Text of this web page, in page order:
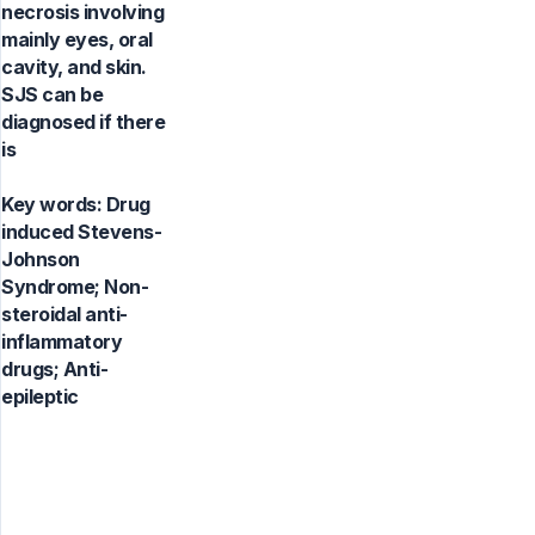
necrosis involving
mainly eyes, oral
cavity, and skin.
SJS can be
diagnosed if there
is
Key words: Drug
induced Stevens-
Johnson
Syndrome; Non-
steroidal anti-
inflammatory
drugs; Anti-
epileptic